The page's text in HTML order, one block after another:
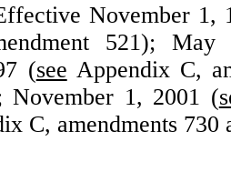
November 1,
521);
(see Appendix C,
November 1, 2001 (
C, amendments 730